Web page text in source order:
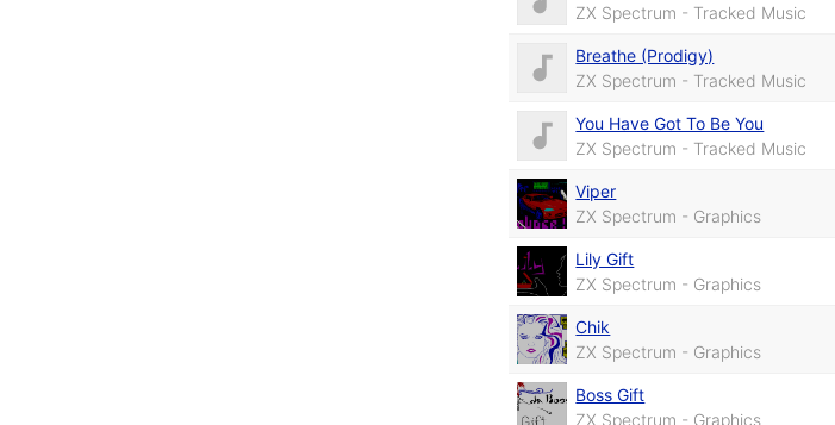
ZX Spectrum - Tracked Music
Breathe (Prodigy)
ZX Spectrum - Tracked Music
You Have Got To Be You
ZX Spectrum - Tracked Music
Viper
ZX Spectrum - Graphics
Lily Gift
ZX Spectrum - Graphics
Chik
ZX Spectrum - Graphics
Boss Gift
ZX Spectrum - Graphics